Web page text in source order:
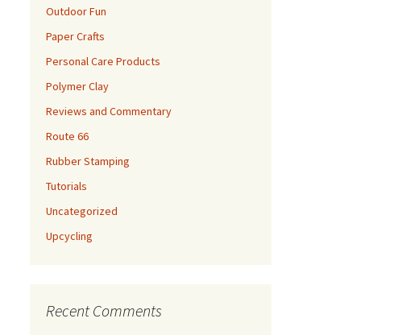
Outdoor Fun
Paper Crafts
Personal Care Products
Polymer Clay
Reviews and Commentary
Route 66
Rubber Stamping
Tutorials
Uncategorized
Upcycling
Recent Comments